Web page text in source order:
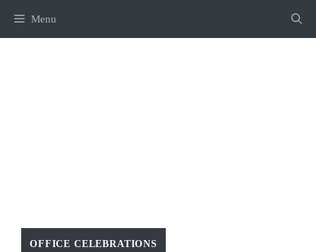
Skip
to
Menu
OFFICE CELEBRATIONS